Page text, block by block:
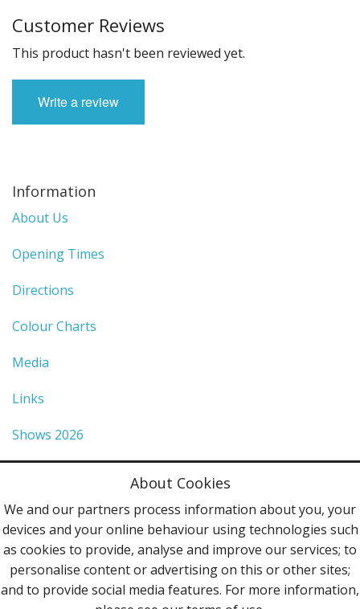
Customer Reviews
This product hasn't been reviewed yet.
Write a review
Information
About Us
Opening Times
Directions
Colour Charts
Media
Links
Shows 2026
Terms & Conditions
Contact Us
Follow Us
About Cookies
We and our partners process information about you, your
devices and your online behaviour using technologies such
as cookies to provide, analyse and improve our services; to
personalise content or advertising on this or other sites;
and to provide social media features. For more information,